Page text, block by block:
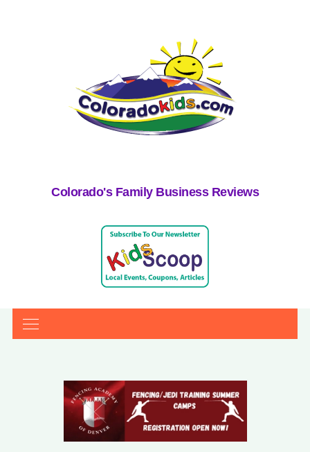
Colorado's Family Business Reviews